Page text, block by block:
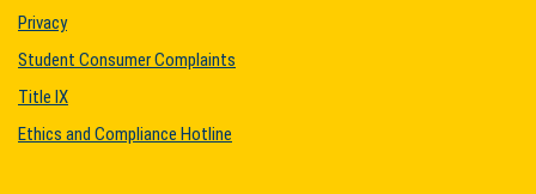
Privacy
Student Consumer Complaints
Title IX
Ethics and Compliance Hotline